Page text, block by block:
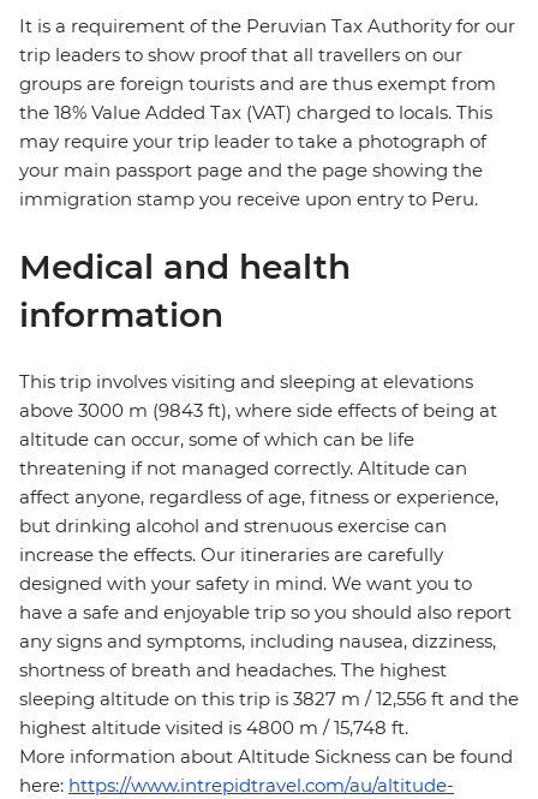
It is a requirement of the Peruvian Tax Authority for our
trip leaders to show proof that all travellers on our
groups are foreign tourists and are thus exempt from
the 18% Value Added Tax (VAT) charged to locals. This
may require your trip leader to take a photograph of
your main passport page and the page showing the
immigration stamp you receive upon entry to Peru.
Medical and health
information
This trip involves visiting and sleeping at elevations
above 3000 m (9843 ft), where side effects of being at
altitude can occur, some of which can be life
threatening if not managed correctly. Altitude can
affect anyone, regardless of age, fitness or experience,
but drinking alcohol and strenuous exercise can
increase the effects. Our itineraries are carefully
designed with your safety in mind. We want you to
have a safe and enjoyable trip so you should also report
any signs and symptoms, including nausea, dizziness,
shortness of breath and headaches. The highest
sleeping altitude on this trip is 3827 m / 12,556 ft and the
highest altitude visited is 4800 m / 15,748 ft.
More information about Altitude Sickness can be found
here: https://www.intrepidtravel.com/au/altitude-